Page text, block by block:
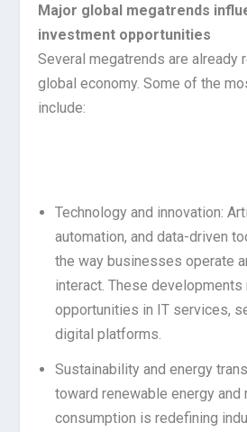
Major global megatrends
investment opportunities
Several megatrends are already
global economy. Some of the
include:
Technology and innovation:
automation, and data-driven
the way businesses operate
interact. These developments
opportunities in IT services,
digital platforms.
Sustainability and energy
toward renewable energy and
consumption is redefining